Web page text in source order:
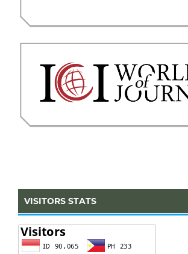
VISITORS STATS